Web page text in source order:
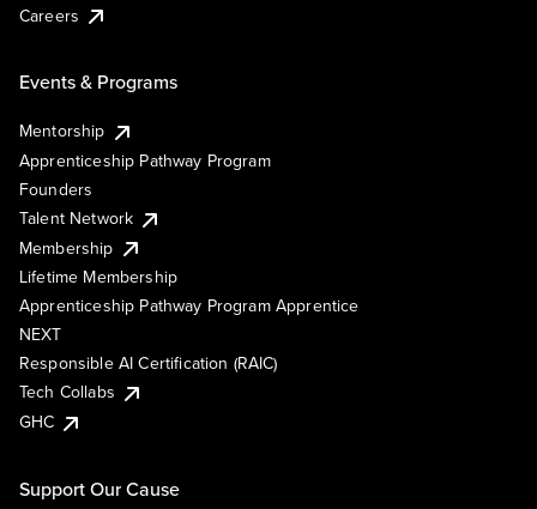
Careers
Events & Programs
Mentorship
Apprenticeship Pathway Program
Founders
Talent Network
Membership
Lifetime Membership
Apprenticeship Pathway Program Apprentice
NEXT
Responsible AI Certification (RAIC)
Tech Collabs
GHC
Support Our Cause